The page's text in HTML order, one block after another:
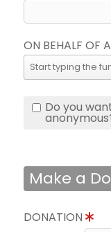
ON BEHALF OF
Do you
Make a
DONATION